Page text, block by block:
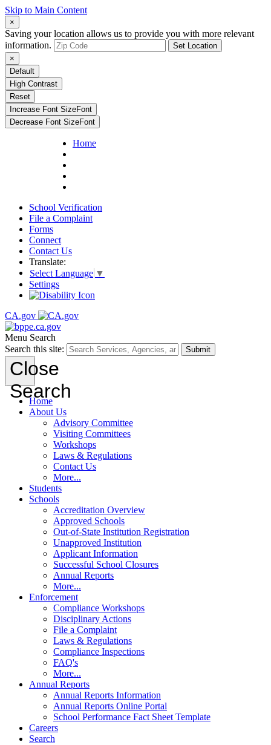
Skip to Main Content
×
Saving your location allows us to provide you with more relevant
information.
Set Location
×
Default
High Contrast
Reset
Increase Font SizeFont
Decrease Font SizeFont
Home
School Verification
File a Complaint
Forms
Connect
Contact Us
Translate:
Select Language ▼
Settings
CA.gov
Menu Search
Search this site:
Submit
Close
Search
Home
About Us
Advisory Committee
Visiting Committees
Workshops
Laws & Regulations
Contact Us
More...
Students
Schools
Accreditation Overview
Approved Schools
Out-of-State Institution Registration
Unapproved Institution
Applicant Information
Successful School Closures
Annual Reports
More...
Enforcement
Compliance Workshops
Disciplinary Actions
File a Complaint
Laws & Regulations
Compliance Inspections
FAQ's
More...
Annual Reports
Annual Reports Information
Annual Reports Online Portal
School Performance Fact Sheet Template
Careers
Search